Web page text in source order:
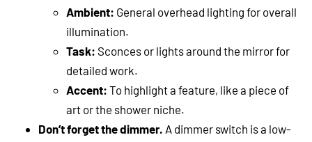
Ambient: General overhead lighting for overall
illumination.
Task: Sconces or lights around the mirror for
detailed work.
Accent: To highlight a feature, like a piece of
art or the shower niche.
Don’t forget the dimmer. A dimmer switch is a low-